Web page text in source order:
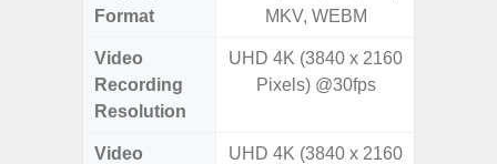
Format
MKV, WEBM
Video
Recording
Resolution
UHD 4K (3840 x 2160
Pixels) @30fps
Video
UHD 4K (3840 x 2160